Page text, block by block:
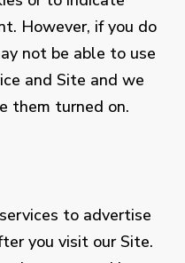
However, if you do
not be able to use
and Site and we
them turned on.
to advertise
you visit our Site.